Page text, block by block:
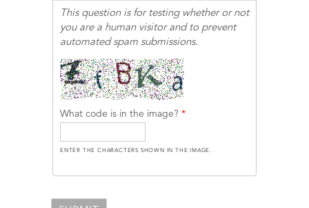
This question is for testing whether or not
you are a human visitor and to prevent
automated spam submissions.
What code is in the image? *
ENTER THE CHARACTERS SHOWN IN THE IMAGE.